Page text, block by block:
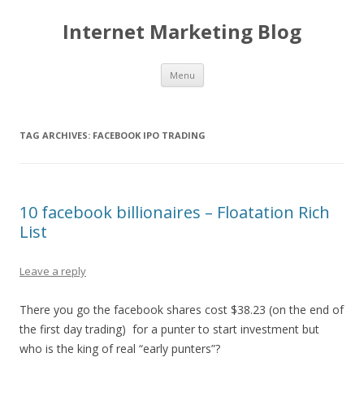
Internet Marketing Blog
Menu Skip to content
TAG ARCHIVES: FACEBOOK IPO TRADING
10 facebook billionaires – Floatation Rich
List
Leave a reply
There you go the facebook shares cost $38.23 (on the end of
the first day trading) for a punter to start investment but
who is the king of real “early punters”?